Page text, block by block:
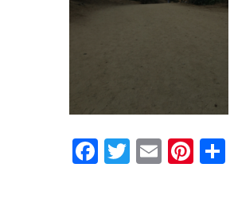
Facebook
Twitter
Email